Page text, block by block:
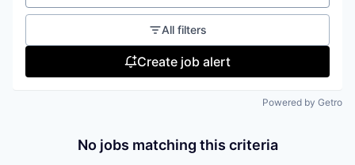
All filters
Create job alert
Powered by Getro
No jobs matching this criteria